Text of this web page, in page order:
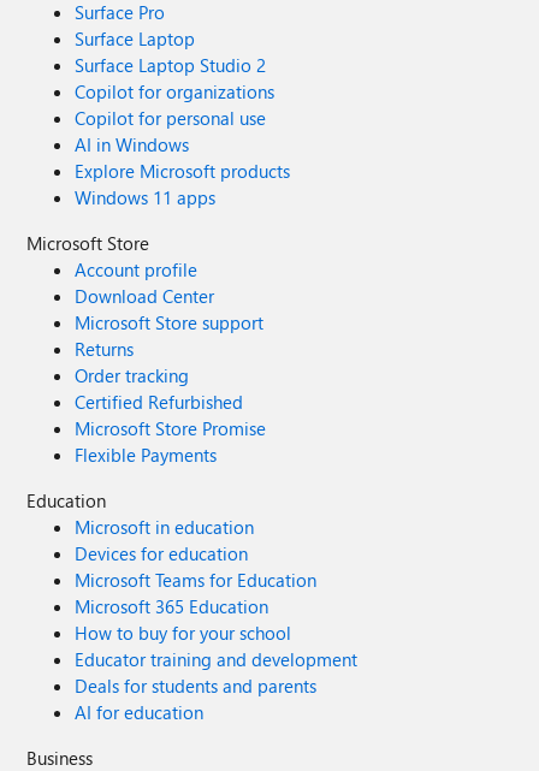
Surface Pro
Surface Laptop
Surface Laptop Studio 2
Copilot for organizations
Copilot for personal use
AI in Windows
Explore Microsoft products
Windows 11 apps
Microsoft Store
Account profile
Download Center
Microsoft Store support
Returns
Order tracking
Certified Refurbished
Microsoft Store Promise
Flexible Payments
Education
Microsoft in education
Devices for education
Microsoft Teams for Education
Microsoft 365 Education
How to buy for your school
Educator training and development
Deals for students and parents
AI for education
Business